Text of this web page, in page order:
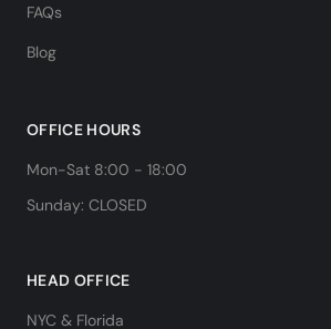
FAQs
Blog
OFFICE HOURS
Mon-Sat 8:00 - 18:00
Sunday: CLOSED
HEAD OFFICE
NYC & Florida